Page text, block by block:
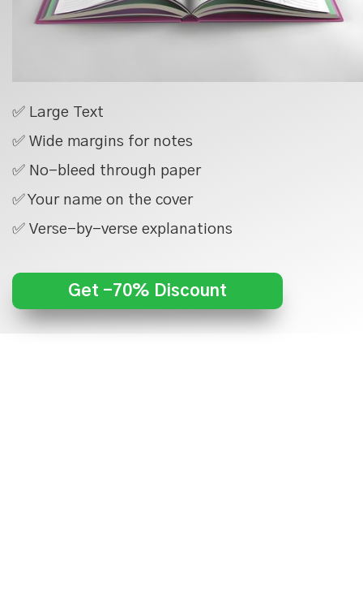
✅ Large Text
✅ Wide margins for notes
✅ No-bleed through paper
✅ Your name on the cover
✅ Verse-by-verse explanations
Get -70% Discount